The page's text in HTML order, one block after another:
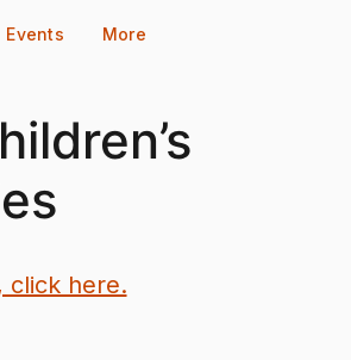
Events More
click here.